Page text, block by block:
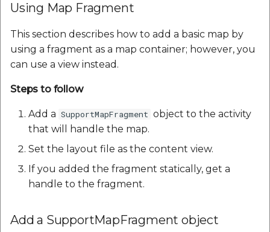
customers
Using Map Fragment
This section describes how to add a basic map by
using a fragment as a map container; however, you
can use a view instead.
Steps to follow
Add a SupportMapFragment object to the activity
that will handle the map.
Set the layout file as the content view.
If you added the fragment statically, get a
handle to the fragment.
Add a SupportMapFragment object